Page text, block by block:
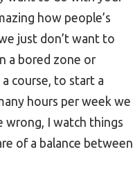
how people’s
just don’t want to
a bored zone or
course, to start a
hours per week we
wrong, I watch things
of a balance between